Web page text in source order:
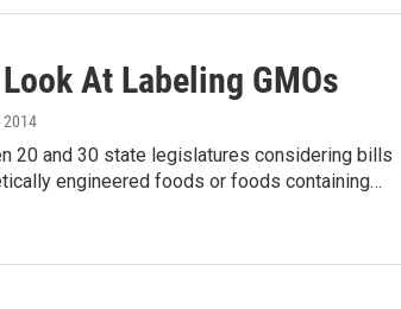
At Labeling GMOs
2014
20 and 30 state legislatures considering bills
engineered foods or foods containing…